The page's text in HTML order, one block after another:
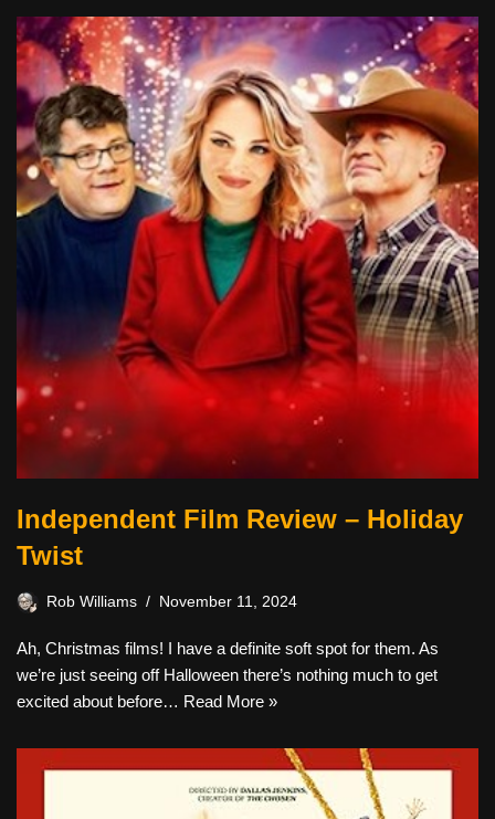
Independent Film Review – Holiday
Twist
Rob Williams November 11, 2024
Ah, Christmas films! I have a definite soft spot for them. As
we’re just seeing off Halloween there’s nothing much to get
excited about before… Read More »